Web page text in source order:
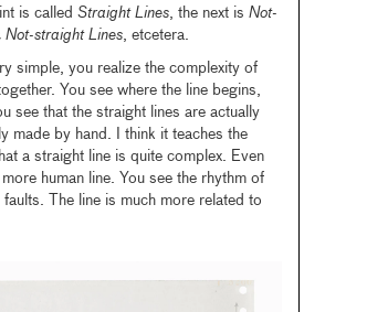
is called Straight Lines, the next is Not-
straight Lines, etcetera.
simple, you realize the complexity of
You see where the line begins,
see that the straight lines are actually
made by hand. I think it teaches the
a straight line is quite complex. Even
human line. You see the rhythm of
The line is much more related to